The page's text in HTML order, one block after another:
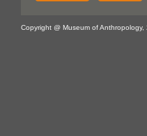
Copyright @ Museum of Anthropology,